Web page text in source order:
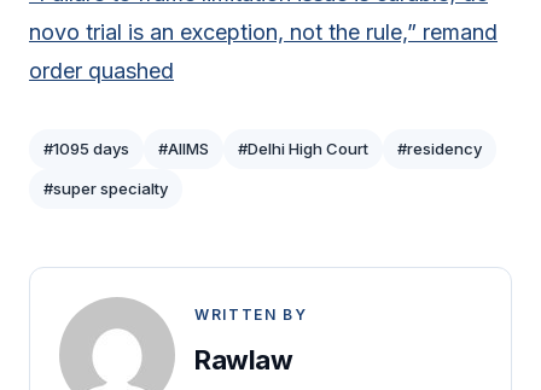
novo trial is an exception, not the rule,” remand
order quashed
#1095 days #AIIMS #Delhi High Court #residency
#super specialty
WRITTEN BY
Rawlaw